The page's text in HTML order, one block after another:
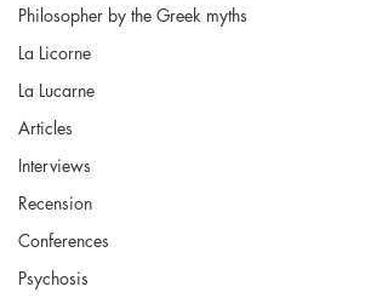
Philosopher by the Greek myths
La Licorne
La Lucarne
Articles
Interviews
Recension
Conferences
Psychosis